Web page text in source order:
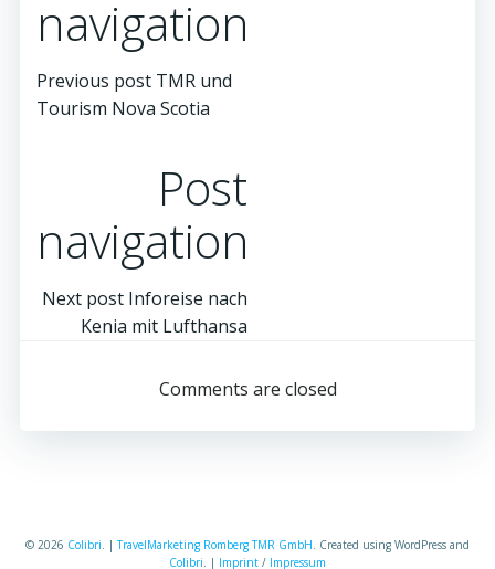
navigation
Previous post TMR und
Tourism Nova Scotia
Post
navigation
Next post Inforeise nach
Kenia mit Lufthansa
Comments are closed
© 2026 Colibri . |TravelMarketing Romberg TMR GmbH . Created using WordPress and
Colibri . | Imprint / Impressum